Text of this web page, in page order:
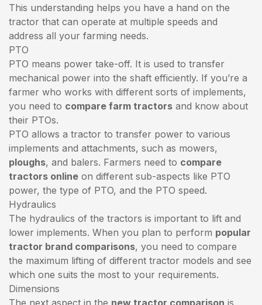
This understanding helps you have a hand on the
tractor that can operate at multiple speeds and
address all your farming needs.
PTO
PTO means power take-off. It is used to transfer
mechanical power into the shaft efficiently. If you’re a
farmer who works with different sorts of implements,
you need to compare farm tractors and know about
their PTOs.
PTO allows a tractor to transfer power to various
implements and attachments, such as mowers,
ploughs, and balers. Farmers need to compare
tractors online on different sub-aspects like PTO
power, the type of PTO, and the PTO speed.
Hydraulics
The hydraulics of the tractors is important to lift and
lower implements. When you plan to perform popular
tractor brand comparisons, you need to compare
the maximum lifting of different tractor models and see
which one suits the most to your requirements.
Dimensions
The next aspect in the new tractor comparison is